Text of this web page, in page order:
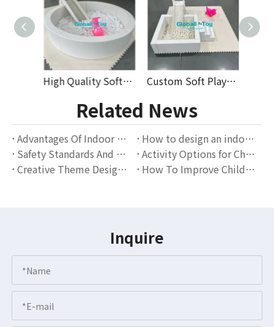
High Quality Soft Play Equipment for Kids with Colorful Foam Balls And Slide Perfect for Indoor Playground Rental Custom Soft Play Set for Kids Indoor Playground with Foam Blocks Slides And Ball Pit High-Quality Commercial Soft Play Equipment
Related News
Advantages Of Indoor Playgrounds: The Perfect Combination Of Children's Entertainment And Education
How to design an indoor playground that attracts families?
Safety Standards And Operation Guidelines for Indoor Playgrounds
Activity Options for Children of Different Ages in Indoor Playgrounds
Creative Theme Design Scheme for Indoor Playgrounds
How To Improve Children's Social Skills Through Indoor Playgrounds?
Inquire